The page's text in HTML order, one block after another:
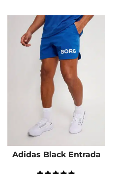
Adidas Black Entrada